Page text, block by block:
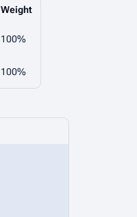
Weight
100%
100%